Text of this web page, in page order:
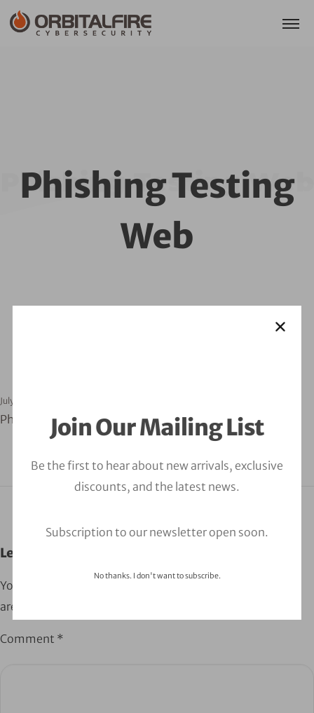
Join Our Mailing List
Be the first to hear about new arrivals, exclusive
discounts, and the latest news.
Subscription to our newsletter open soon.
No thanks. I don't want to subscribe.
Phishing Testing Web
Phishing Testing
Web
July 30, 2024
Phishing Testing Web
Leave a Comment
Your email address will not be published.
are marked
Comment *